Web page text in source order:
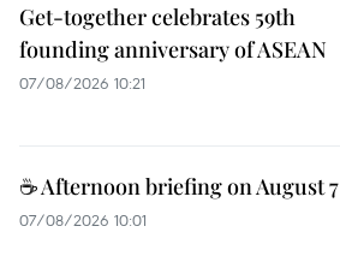
Get-together celebrates 59th
founding anniversary of ASEAN
07/08/2026 10:21
☕ Afternoon briefing on August 7
07/08/2026 10:01